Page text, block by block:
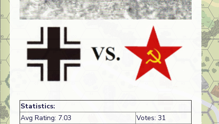
Statistics:
Avg Rating: 7.03
Votes: 31